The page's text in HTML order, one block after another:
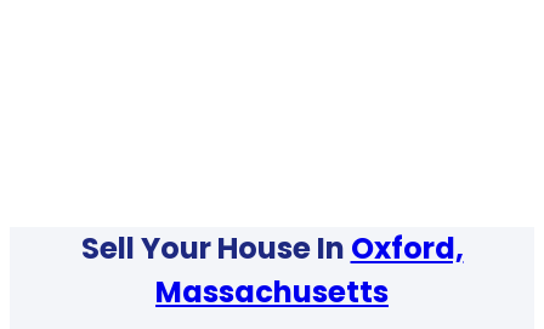
Sell Your House In Oxford,
Massachusetts